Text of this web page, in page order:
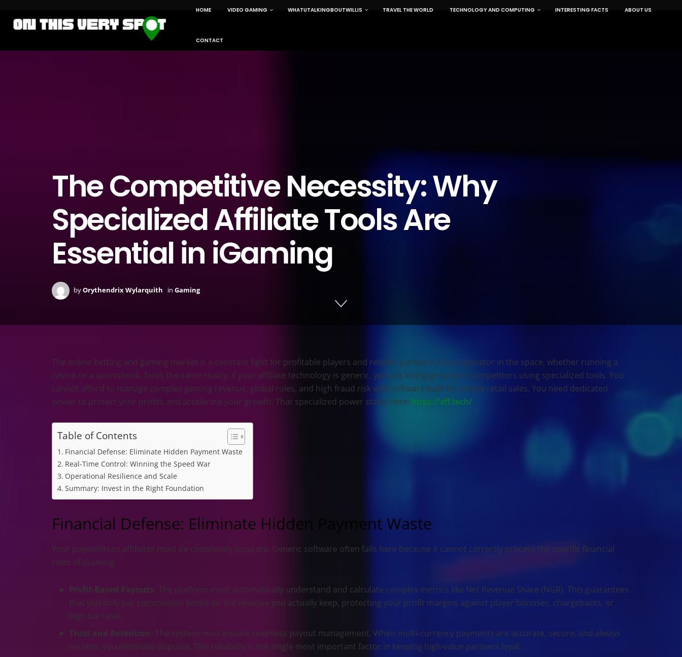
HOME VIDEO GAMING WHATUTALKINGBOUTWILLIS TRAVEL THE WORLD TECHNOLOGY AND COMPUTING INTERESTING FACTS ABOUT US
CONTACT
The Competitive Necessity: Why
Specialized Affiliate Tools Are
Essential in iGaming
byOrythendrix Wylarquith in Gaming
The online betting and gaming market is a constant fight for profitable players and reliable partners. Every operator in the space, whether running a
casino or a sportsbook, faces the same reality: if your affiliate technology is generic, you are losing ground to competitors using specialized tools. You
cannot afford to manage complex gaming revenue, global rules, and high fraud risk with software built for simple retail sales. You need dedicated
power to protect your profits and accelerate your growth. That specialized power starts here: https://aff.tech/.
Table of Contents
Financial Defense: Eliminate Hidden Payment Waste
Real-Time Control: Winning the Speed War
Operational Resilience and Scale
Summary: Invest in the Right Foundation
Financial Defense: Eliminate Hidden Payment Waste
Your payments to affiliates must be completely accurate. Generic software often fails here because it cannot correctly process the specific financial
rules of iGaming.
Profit-Based Payouts: The platform must automatically understand and calculate complex metrics like Net Revenue Share (NGR). This guarantees
that you only pay commission based on the revenue you actually keep, protecting your profit margins against player bonuses, chargebacks, or
high tax rates.
Trust and Retention: The system must ensure seamless payout management. When multi-currency payments are accurate, secure, and always
on time, you eliminate disputes. This reliability is the single most important factor in keeping high-value partners loyal.